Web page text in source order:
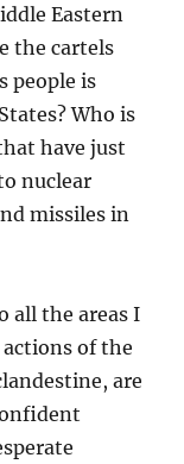
Eastern
the cartels
people is
Who is
have just
nuclear
missiles in
all the areas I
of the
are